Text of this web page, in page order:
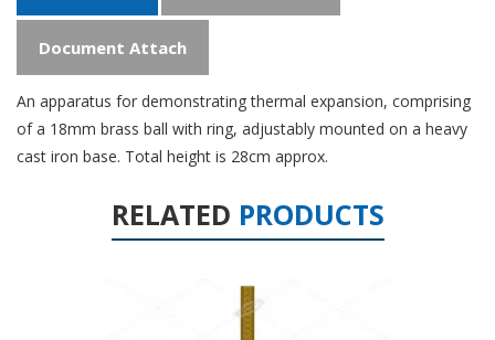
Document Attach
An apparatus for demonstrating thermal expansion, comprising
of a 18mm brass ball with ring, adjustably mounted on a heavy
cast iron base. Total height is 28cm approx.
RELATED PRODUCTS